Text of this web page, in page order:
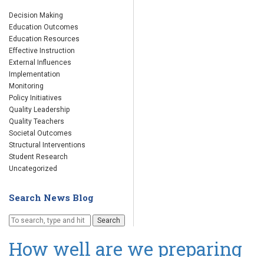
Decision Making
Education Outcomes
Education Resources
Effective Instruction
External Influences
Implementation
Monitoring
Policy Initiatives
Quality Leadership
Quality Teachers
Societal Outcomes
Structural Interventions
Student Research
Uncategorized
Search News Blog
Search
How well are we preparing